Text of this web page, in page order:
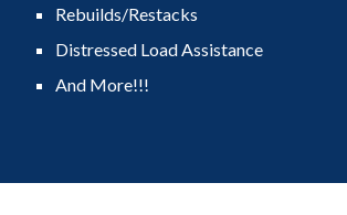
Rebuilds/Restacks
Distressed Load Assistance
And More!!!